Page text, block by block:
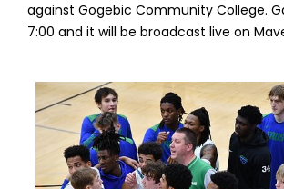
against Gogebic Community College.
7:00 and it will be broadcast live on